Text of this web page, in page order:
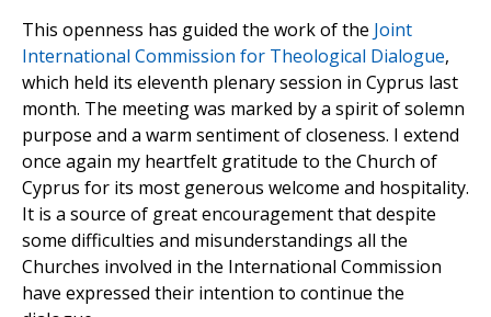
This openness has guided the work of the Joint
International Commission for Theological Dialogue,
which held its eleventh plenary session in Cyprus last
month. The meeting was marked by a spirit of solemn
purpose and a warm sentiment of closeness. I extend
once again my heartfelt gratitude to the Church of
Cyprus for its most generous welcome and hospitality.
It is a source of great encouragement that despite
some difficulties and misunderstandings all the
Churches involved in the International Commission
have expressed their intention to continue the